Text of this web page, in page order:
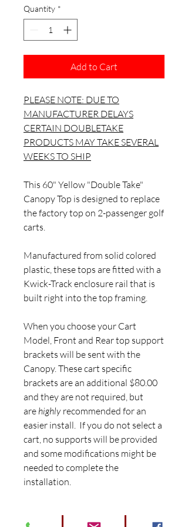
Quantity *
Add to Cart
PLEASE NOTE: DUE TO
MANUFACTURER DELAYS
CERTAIN DOUBLETAKE
PRODUCTS MAY TAKE SEVERAL
WEEKS TO SHIP
This 60" Yellow "Double Take"
Canopy Top is designed to replace
the factory top on 2-passenger golf
carts.
Manufactured from solid colored
plastic, these tops are fitted with a
Kwick-Track enclosure rail that is
built right into the top framing.
When you choose your Cart
Model, Front and Rear top support
brackets will be sent with the
Canopy. These cart specific
brackets are an additional $80.00
and they are not required, but
arehighly recommended for an
easier install. If you do not select a
cart, no supports will be provided
and some modifications might be
needed to complete the
installation.
** All Tops are shipped Freight for